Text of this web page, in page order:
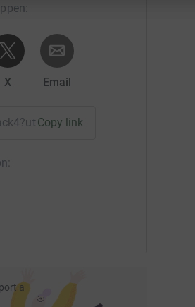
X Email
Copy link
a